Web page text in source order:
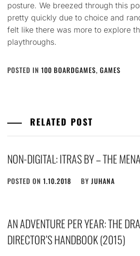
posture. We breezed through this
pretty quickly due to choice and
felt like there was more to explore
playthroughs.
POSTED IN 100 BOARDGAMES, GAMES
RELATED POST
NON-DIGITAL: ITRAS BY – THE
POSTED ON 1.10.2018 BY JUHANA
AN ADVENTURE PER YEAR: THE
DIRECTOR’S HANDBOOK (2015)